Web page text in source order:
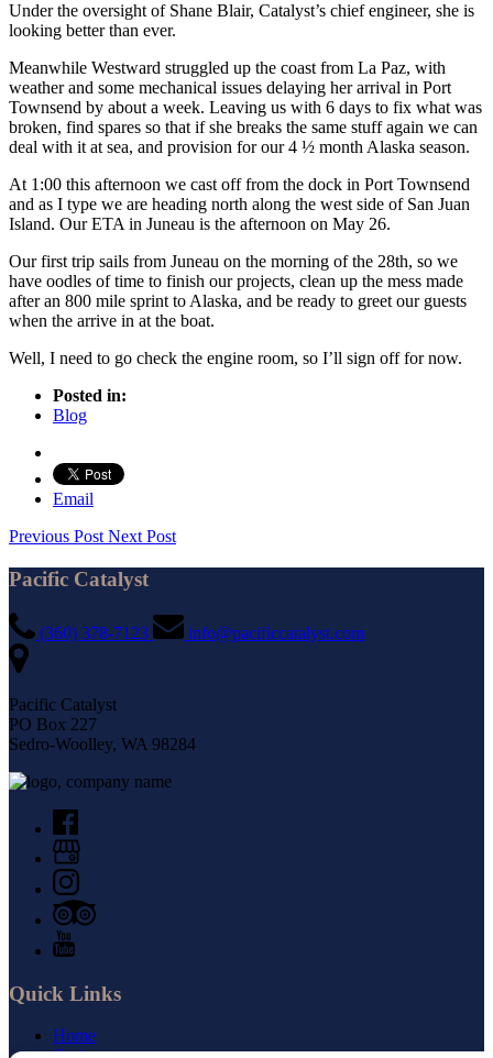
Under the oversight of Shane Blair, Catalyst’s chief engineer, she is
looking better than ever.
Meanwhile Westward struggled up the coast from La Paz, with
weather and some mechanical issues delaying her arrival in Port
Townsend by about a week. Leaving us with 6 days to fix what was
broken, find spares so that if she breaks the same stuff again we can
deal with it at sea, and provision for our 4 ½ month Alaska season.
At 1:00 this afternoon we cast off from the dock in Port Townsend
and as I type we are heading north along the west side of San Juan
Island. Our ETA in Juneau is the afternoon on May 26.
Our first trip sails from Juneau on the morning of the 28th, so we
have oodles of time to finish our projects, clean up the mess made
after an 800 mile sprint to Alaska, and be ready to greet our guests
when the arrive in at the boat.
Well, I need to go check the engine room, so I’ll sign off for now.
Posted in:
Blog
Email
Previous PostNext Post
Pacific Catalyst
(360) 378-7123 info@pacificcatalyst.com
Pacific Catalyst
PO Box 227
Sedro-Woolley, WA 98284
Quick Links
Home